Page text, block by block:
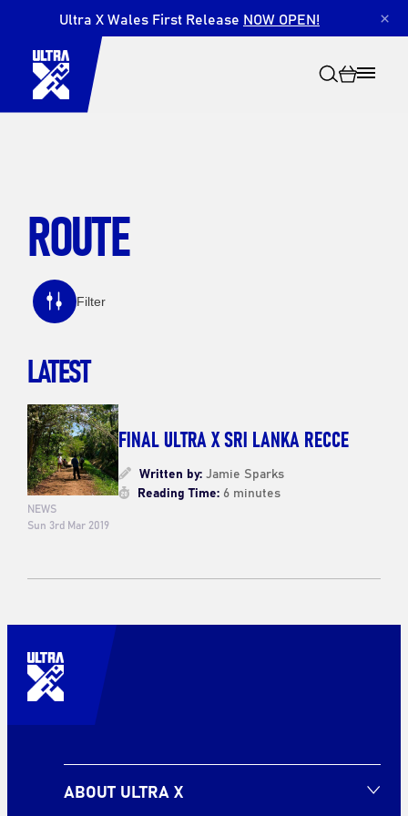
Ultra X Wales First Release NOW OPEN! ×
ROUTE
Filter
LATEST
NEWS
Sun 3rd Mar 2019
FINAL ULTRA X SRI LANKA RECCE
Written by:Jamie Sparks
Reading Time:6 minutes
ABOUT ULTRA X